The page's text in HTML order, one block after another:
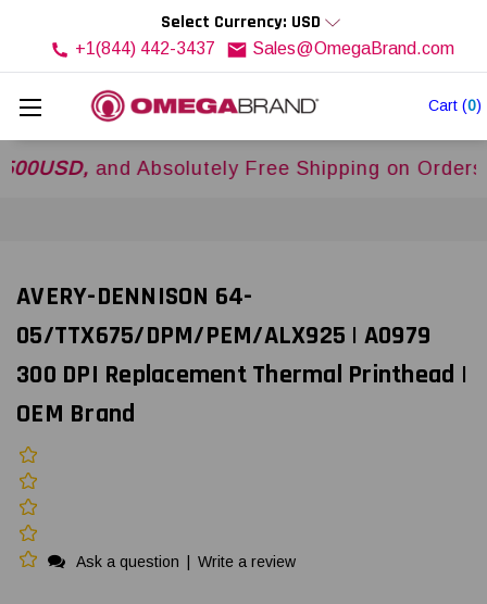
Cart (0)
Select Currency: USD
+1(844) 442-3437 Sales@OmegaBrand.com
and Absolutely Free Shipping on Orders Over
AVERY-DENNISON 64-
05/TTX675/DPM/PEM/ALX925 | A0979
300 DPI Replacement Thermal Printhead |
OEM Brand
Ask a question Write a review